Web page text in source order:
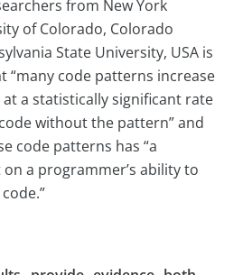
from New York
of Colorado, Colorado
State University, USA is
“many code patterns increase
a statistically significant rate
without the pattern” and
code patterns has “a
a programmer’s ability to